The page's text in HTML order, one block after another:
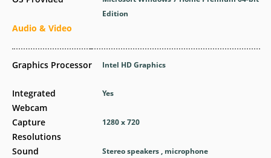
Audio & Video
Graphics Processor
Integrated
Webcam
Capture
Resolutions
Sound
Edition
Intel HD Graphics
Yes
1280 x 720
Stereo speakers , microphone